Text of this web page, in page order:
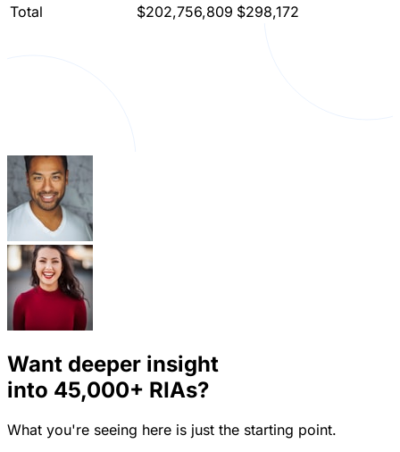
Total
$202,756,809 $298,172
Want deeper insight
into 45,000+ RIAs?
What you're seeing here is just the starting point.